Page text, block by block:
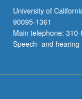
University of
90095-1361
Main telephone:
Speech- and